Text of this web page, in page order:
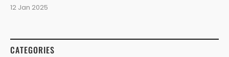
12 Jan 2025
CATEGORIES